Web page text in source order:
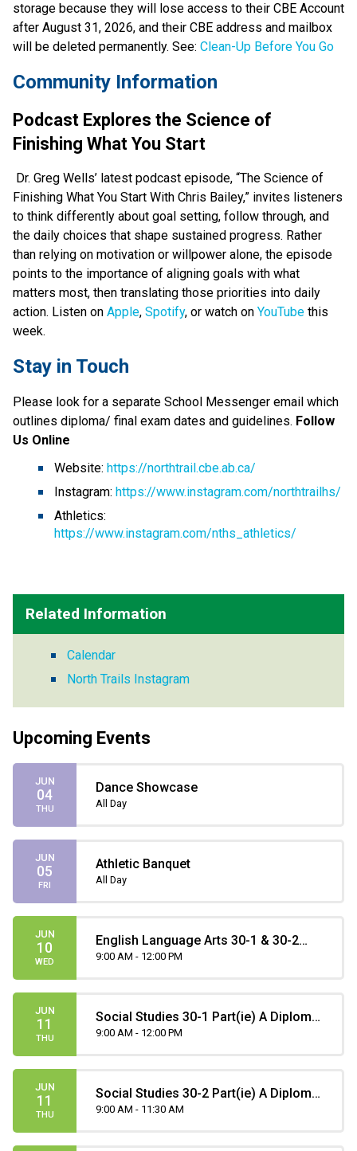
storage because they will lose access to their CBE Account
after August 31, 2026, and their CBE address and mailbox
will be deleted permanently. See: Clean-Up Before You Go
Community Information
Podcast Explores the Science of
Finishing What You Start
Dr. Greg Wells’ latest podcast episode, “The Science of
Finishing What You Start With Chris Bailey,” invites listeners
to think differently about goal setting, follow through, and
the daily choices that shape sustained progress. Rather
than relying on motivation or willpower alone, the episode
points to the importance of aligning goals with what
matters most, then translating those priorities into daily
action. Listen on Apple, Spotify, or watch on YouTube this
week.
Stay in Touch
Please look for a separate School Messenger email which
outlines diploma/ final exam dates and guidelines. Follow
Us Online
Website: https://northtrail.cbe.ab.ca/
Instagram: https://www.instagram.com/northtrailhs/
https://www.instagram.com/nths_athletics/
Related Information
Calendar
North Trails Instagram
Upcoming Events
JUN
04
THU
Dance Showcase
All Day
JUN
05
FRI
Athletic Banquet
All Day
JUN
10
WED
English Language Arts 30-1 & 30-2
Part A Diploma Exam
9:00 AM - 12:00 PM
JUN
11
THU
Social Studies 30-1 Part(ie) A Diploma
Exam
9:00 AM - 12:00 PM
JUN
11
THU
Social Studies 30-2 Part(ie) A Diploma
Exam
9:00 AM - 11:30 AM